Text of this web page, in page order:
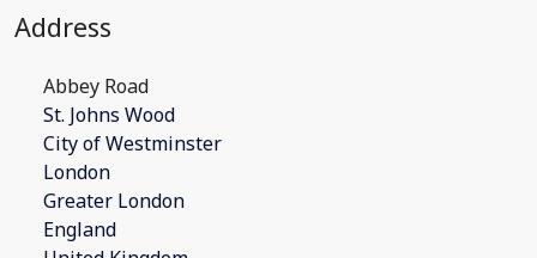
Address
Abbey Road
St. Johns Wood
City of Westminster
London
Greater London
England